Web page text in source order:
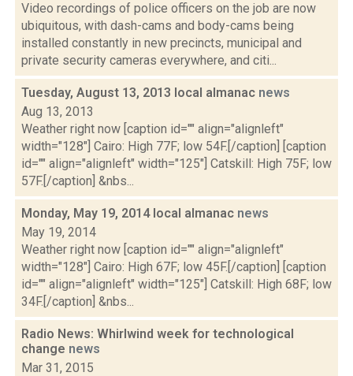
Video recordings of police officers on the job are now
ubiquitous, with dash-cams and body-cams being
installed constantly in new precincts, municipal and
private security cameras everywhere, and citi...
Tuesday, August 13, 2013 local almanac news
Aug 13, 2013
Weather right now [caption id="" align="alignleft"
width="128"] Cairo: High 77F; low 54F.[/caption] [caption
id="" align="alignleft" width="125"] Catskill: High 75F; low
57F.[/caption] &nbs...
Monday, May 19, 2014 local almanac news
May 19, 2014
Weather right now [caption id="" align="alignleft"
width="128"] Cairo: High 67F; low 45F.[/caption] [caption
id="" align="alignleft" width="125"] Catskill: High 68F; low
34F.[/caption] &nbs...
Radio News: Whirlwind week for technological
change news
Mar 31, 2015